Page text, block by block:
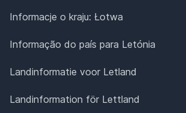
Informacje o kraju: Łotwa
Informação do país para Letónia
Landinformatie voor Letland
Landinformation för Lettland